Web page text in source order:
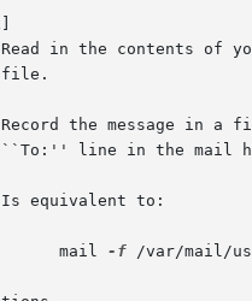
the message in a
equivalent to:
		   mail
-f /var/mail/